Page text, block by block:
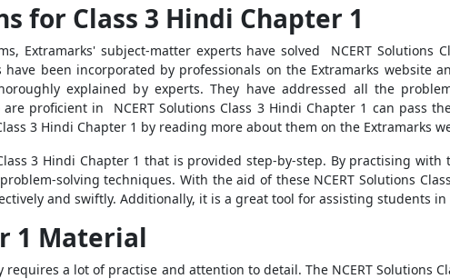
for Class 3 Hindi Chapter 1
Extramarks' subject-matter experts have solved NCERT Solutions
have been incorporated by professionals on the Extramarks website
explained by experts. They have addressed all the
proficient in NCERT Solutions Class 3 Hindi Chapter 1 can pass
3 Hindi Chapter 1 by reading more about them on the Extramarks
3 Hindi Chapter 1 that is provided step-by-step. By practising with
solving techniques. With the aid of these NCERT Solutions
and swiftly. Additionally, it is a great tool for assisting students in
1 Material
a lot of practise and attention to detail. The NCERT Solutions